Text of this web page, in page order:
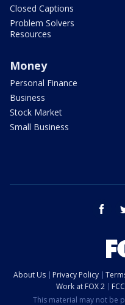
Closed Captions
Problem Solvers
Resources
Money
Personal Finance
Business
Stock Market
Small Business
About Us Privacy Policy
Work at FOX 2
This material may not be